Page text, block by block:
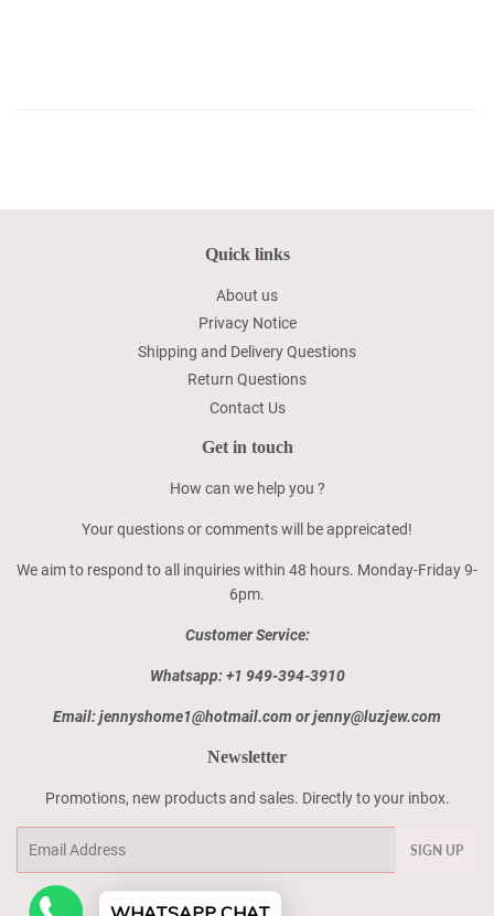
Quick links
About us
Privacy Notice
Shipping and Delivery Questions
Return Questions
Contact Us
Get in touch
How can we help you ?
Your questions or comments will be appreicated!
We aim to respond to all inquiries within 48 hours. Monday-Friday 9-
6pm.
Customer Service:
Whatsapp: +1 949-394-3910
Email: jennyshome1@hotmail.com or jenny@luzjew.com
Newsletter
Promotions, new products and sales. Directly to your inbox.
SIGN UP